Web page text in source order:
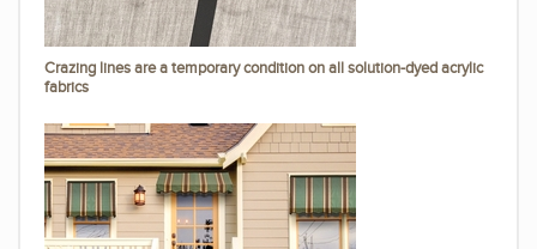
Crazing lines are a temporary condition on all solution-dyed acrylic
fabrics